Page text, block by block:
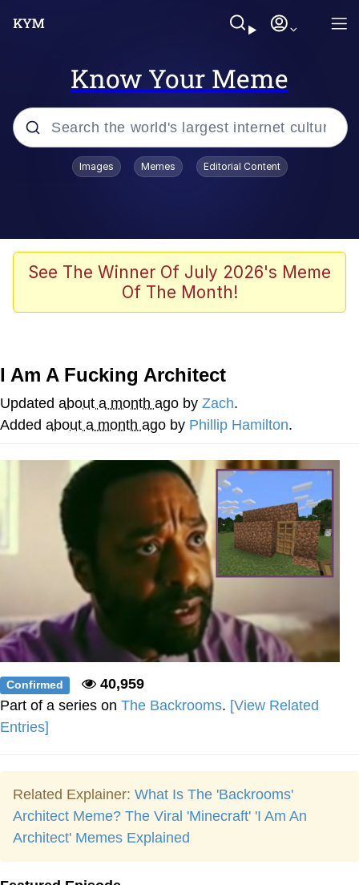
Know Your Meme
Popular searches
Evelyn Smith Smiling /
Evelynsmithhhhh Stare
John Rod
Memes
Evelyn Smith Smiling /
My Father-In-Law Is A Builder / We
Can't, We Don't Know How To Do It
Jacob Batalon CEO of Sex
Images Memes Editorial Content
See The Winner Of July 2026's Meme
Of The Month!
I Am A Fucking Architect
Updated about a month ago by Zach.
Added about a month ago by Phillip Hamilton.
Confirmed
40,959
Part of a series on The Backrooms. [View Related
Entries]
Related Explainer: What Is The 'Backrooms'
Architect Meme? The Viral 'Minecraft' 'I Am An
Architect' Memes Explained